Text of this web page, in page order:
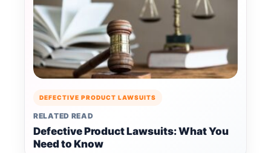
DEFECTIVE PRODUCT LAWSUITS
RELATED READ
Defective Product Lawsuits: What You
Need to Know